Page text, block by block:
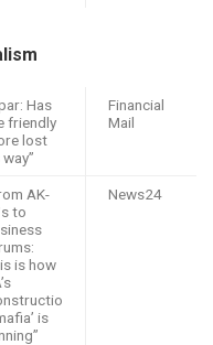
Has
friendly
lost
Financial
Mail
AK-
to
is how
is
News24